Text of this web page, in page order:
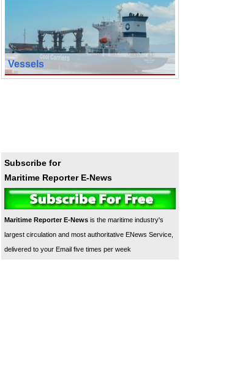
Vessels
Subscribe for
Maritime Reporter E-News
Maritime Reporter E-News is the maritime industry's
largest circulation and most authoritative ENews Service,
delivered to your Email five times per week